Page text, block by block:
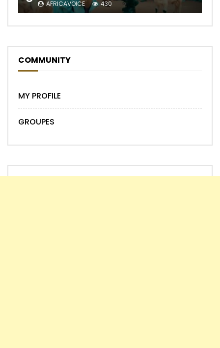
AFRICAVOICE 430
COMMUNITY
MY PROFILE
GROUPES